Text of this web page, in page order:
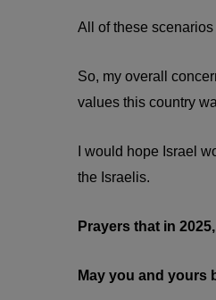
All of these
So, my overall
values this country
I would hope Israel
the Israelis.
Prayers that in
May you and yours